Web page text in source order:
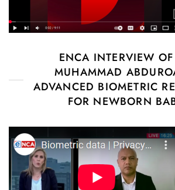
ENCA INTERVIEW
MUHAMMAD
ADVANCED BIOMETRIC
FOR NEWBORN